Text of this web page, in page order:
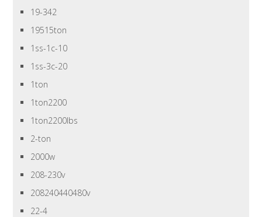
19-342
19515ton
1ss-1c-10
1ss-3c-20
1ton
1ton2200
1ton2200lbs
2-ton
2000w
208-230v
208240440480v
22-4